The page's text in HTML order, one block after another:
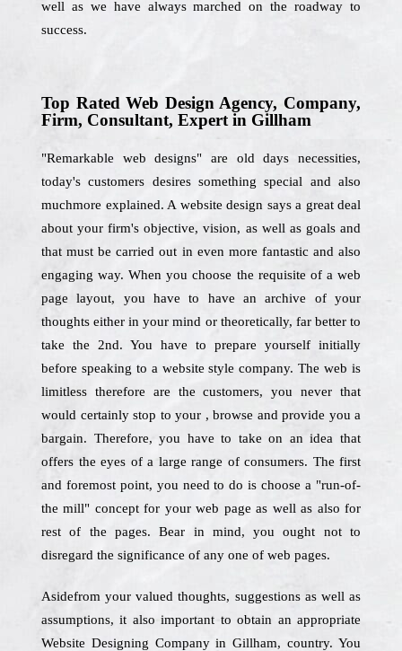
well as we have always marched on the roadway to
success.
Top Rated Web Design Agency, Company,
Firm, Consultant, Expert in Gillham
"Remarkable web designs" are old days necessities,
today's customers desires something special and also
muchmore explained. A website design says a great deal
about your firm's objective, vision, as well as goals and
that must be carried out in even more fantastic and also
engaging way. When you choose the requisite of a web
page layout, you have to have an archive of your
thoughts either in your mind or theoretically, far better to
take the 2nd. You have to prepare yourself initially
before speaking to a website style company. The web is
limitless therefore are the customers, you never that
would certainly stop to your , browse and provide you a
bargain. Therefore, you have to take on an idea that
offers the eyes of a large range of consumers. The first
and foremost point, you need to do is choose a "run-of-
the mill" concept for your web page as well as also for
rest of the pages. Bear in mind, you ought not to
disregard the significance of any one of web pages.
Asidefrom your valued thoughts, suggestions as well as
assumptions, it also important to obtain an appropriate
Website Designing Company in Gillham, country. You